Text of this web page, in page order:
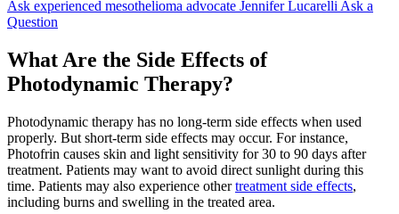
Ask experienced mesothelioma advocate Jennifer Lucarelli Ask a
Question
What Are the Side Effects of
Photodynamic Therapy?
Photodynamic therapy has no long-term side effects when used
properly. But short-term side effects may occur. For instance,
Photofrin causes skin and light sensitivity for 30 to 90 days after
treatment. Patients may want to avoid direct sunlight during this
time. Patients may also experience othertreatment side effects,
including burns and swelling in the treated area.